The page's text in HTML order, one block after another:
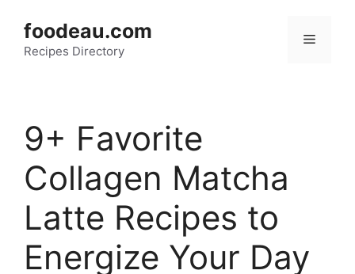
content
foodeau.com
Recipes Directory
Menu
9+ Favorite
Collagen Matcha
Latte Recipes to
Energize Your Day